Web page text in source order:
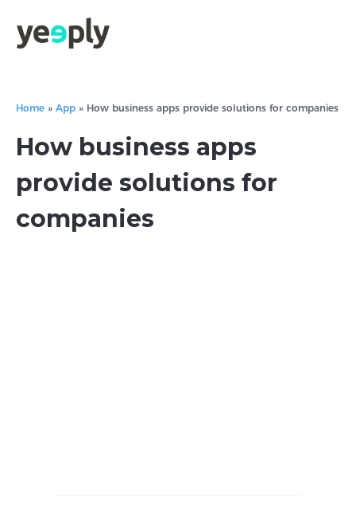
Home » App » How business apps provide solutions for companies
How business apps
provide solutions for
companies